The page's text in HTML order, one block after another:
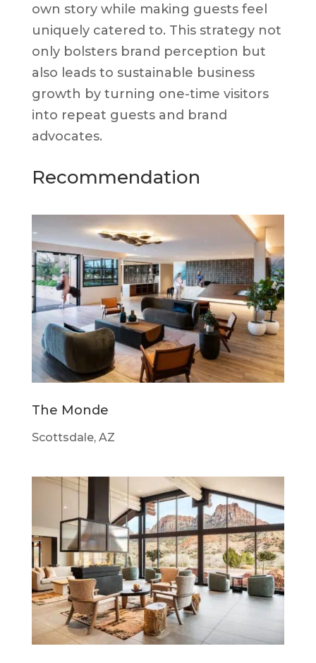
own story while making guests feel
uniquely catered to. This strategy not
only bolsters brand perception but
also leads to sustainable business
growth by turning one-time visitors
into repeat guests and brand
advocates.
Recommendation
The Monde
Scottsdale, AZ